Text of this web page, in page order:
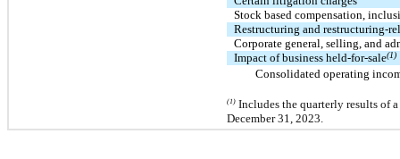
Stock based compensation,
Restructuring and restructuring-
Corporate general, selling, and
Impact of business held-for-sale(1)
Consolidated operating
(1) Includes the quarterly results of
December 31, 2023.